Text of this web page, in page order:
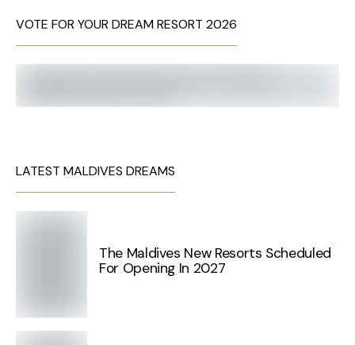
VOTE FOR YOUR DREAM RESORT 2026
LATEST MALDIVES DREAMS
The Maldives New Resorts Scheduled
For Opening In 2027